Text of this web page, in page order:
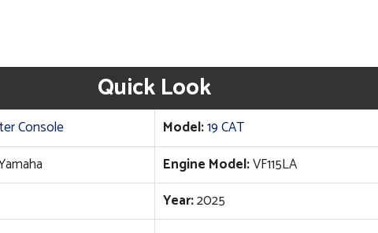
Quick Look
Console Model:19 CAT
Engine Model:VF115LA
Year:2025